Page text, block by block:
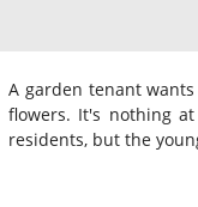
A garden tenant
flowers. It's nothing
residents, but the